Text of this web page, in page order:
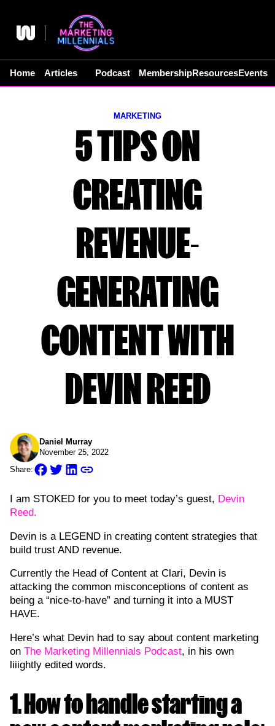
content
Home Articles Podcast MembershipResourcesEvents
MARKETING
5 TIPS ON
CREATING
REVENUE-
GENERATING
CONTENT WITH
DEVIN REED
Daniel Murray
November 25, 2022
Share:
I am STOKED for you to meet today’s guest, Devin
Reed.
Devin is a LEGEND in creating content strategies that
build trust AND revenue.
Currently the Head of Content at Clari, Devin is
attacking the common misconceptions of content as
being a “nice-to-have” and turning it into a MUST
HAVE.
Here’s what Devin had to say about content marketing
on The Marketing Millennials Podcast, in his own
liiightly edited words.
1. How to handle starting a